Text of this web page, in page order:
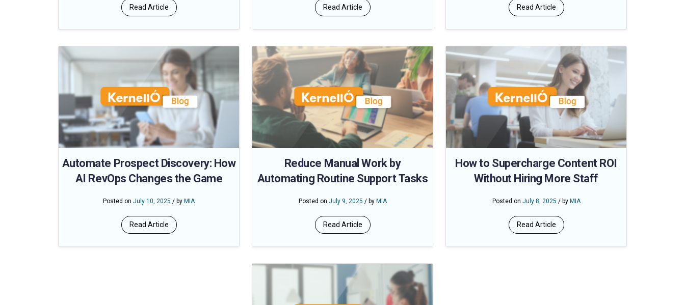
Read Article Read Article Read Article
Automate Prospect Discovery: How
AI RevOps Changes the Game
Posted on July 10, 2025 / by MIA
Read Article
Reduce Manual Work by
Automating Routine Support Tasks
Posted on July 9, 2025 / by MIA
Read Article
How to Supercharge Content ROI
Without Hiring More Staff
Posted on July 8, 2025 / by MIA
Read Article